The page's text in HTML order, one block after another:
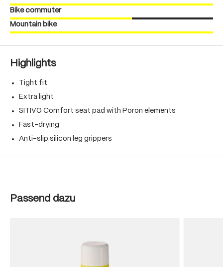
Bike commuter
Mountain bike
Highlights
Tight fit
Extra light
SITIVO Comfort seat pad with Poron elements
Fast-drying
Anti-slip silicon leg grippers
Skip product gallery
Passend dazu